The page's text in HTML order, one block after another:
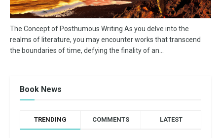
The Concept of Posthumous Writing As you delve into the
realms of literature, you may encounter works that transcend
the boundaries of time, defying the finality of an...
Book News
TRENDING COMMENTS LATEST